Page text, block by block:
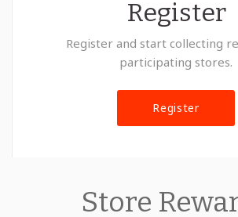
Register
Register and start collecting
participating stores.
Register
Store